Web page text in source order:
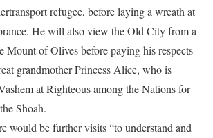
refugee, before laying a wreath at
He will also view the Old City from a
Mount of Olives before paying his respects
grandmother Princess Alice, who is
at Righteous among the Nations for
Shoah.
would be further visits “to understand and